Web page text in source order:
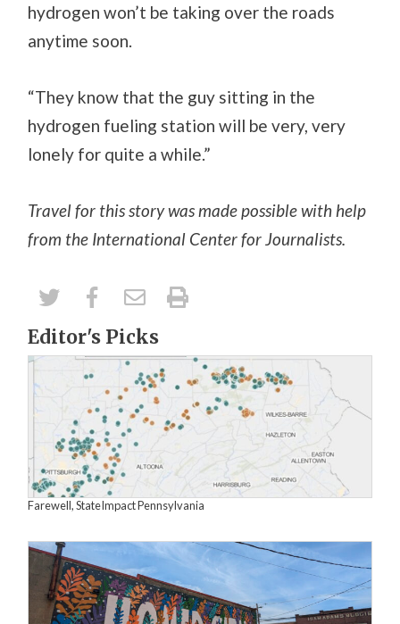
hydrogen won’t be taking over the roads
anytime soon.
“They know that the guy sitting in the
hydrogen fueling station will be very, very
lonely for quite a while.”
Travel for this story was made possible with help
from the International Center for Journalists.
Editor's Picks
Farewell, StateImpact Pennsylvania